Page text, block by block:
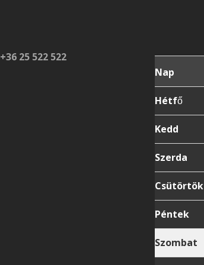
+36 25 522 522
Nap
Hétfő
Kedd
Szerda
Csütörtök
Péntek
Szombat